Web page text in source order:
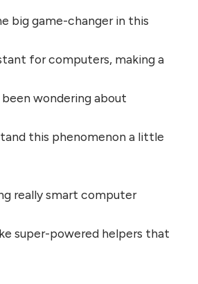
big game-changer in this
for computers, making a
wondering about
this phenomenon a little
really smart computer
super-powered helpers that